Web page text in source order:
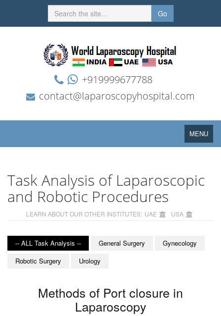
Go
+919999677788
contact@laparoscopyhospital.com
Toggle
navigation
MENU
Task Analysis of Laparoscopic
and Robotic Procedures
LEARN ABOUT OUR OTHER INSTITUTES: UAE USA
-- ALL Task Analysis -- General Surgery
Gynecology
Robotic Surgery
Urology
Methods of Port closure in
Laparoscopy